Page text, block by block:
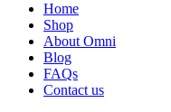
Home
Shop
About Omni
Blog
FAQs
Contact us